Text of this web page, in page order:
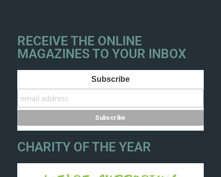
RECEIVE THE ONLINE
MAGAZINES TO YOUR INBOX
Subscribe
CHARITY OF THE YEAR